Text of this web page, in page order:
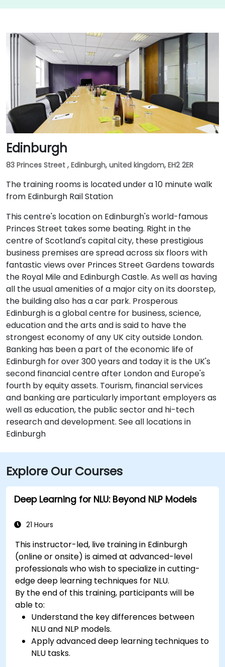
Edinburgh
83 Princes Street , Edinburgh, united kingdom, EH2 2ER
The training rooms is located under a 10 minute walk
from Edinburgh Rail Station
This centre's location on Edinburgh's world-famous
Princes Street takes some beating. Right in the
centre of Scotland's capital city, these prestigious
business premises are spread across six floors with
fantastic views over Princes Street Gardens towards
the Royal Mile and Edinburgh Castle. As well as having
all the usual amenities of a major city on its doorstep,
the building also has a car park. Prosperous
Edinburgh is a global centre for business, science,
education and the arts and is said to have the
strongest economy of any UK city outside London.
Banking has been a part of the economic life of
Edinburgh for over 300 years and today it is the UK's
second financial centre after London and Europe's
fourth by equity assets. Tourism, financial services
and banking are particularly important employers as
well as education, the public sector and hi-tech
research and development. See all locations in
Edinburgh
Explore Our Courses
Deep Learning for NLU: Beyond NLP Models
21 Hours
This instructor-led, live training in Edinburgh
(online or onsite) is aimed at advanced-level
professionals who wish to specialize in cutting-
edge deep learning techniques for NLU.
By the end of this training, participants will be
able to:
Understand the key differences between
NLU and NLP models.
Apply advanced deep learning techniques to
NLU tasks.